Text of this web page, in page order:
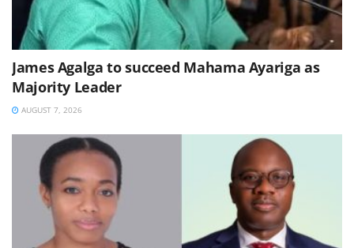
James Agalga to succeed Mahama Ayariga as
Majority Leader
AUGUST 7, 2026